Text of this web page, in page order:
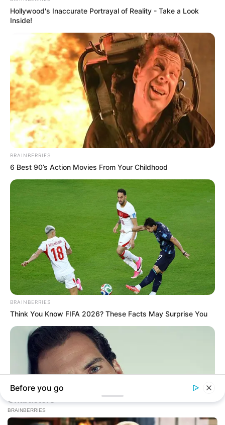
Manage Cookie Consent
We use cookies to enhance our website and our service.
Accept
In an era of fake news and overcrowded media
marketplace, the journalists at Peoples Gazette aim
to provide quality and practical information to help
our readers stay ahead and better understand events
around them. We focus on being the balanced source
of true, stimulating and independent journalism.
The Peoples Gazette Ltd, Plot 1095, Umar Shuaibu
Avenue, Utako, Abuja.
+234 805 888 8330.
QUICK LINKS
Comment Policy
Editorial Code of Conduct
FOLLOW